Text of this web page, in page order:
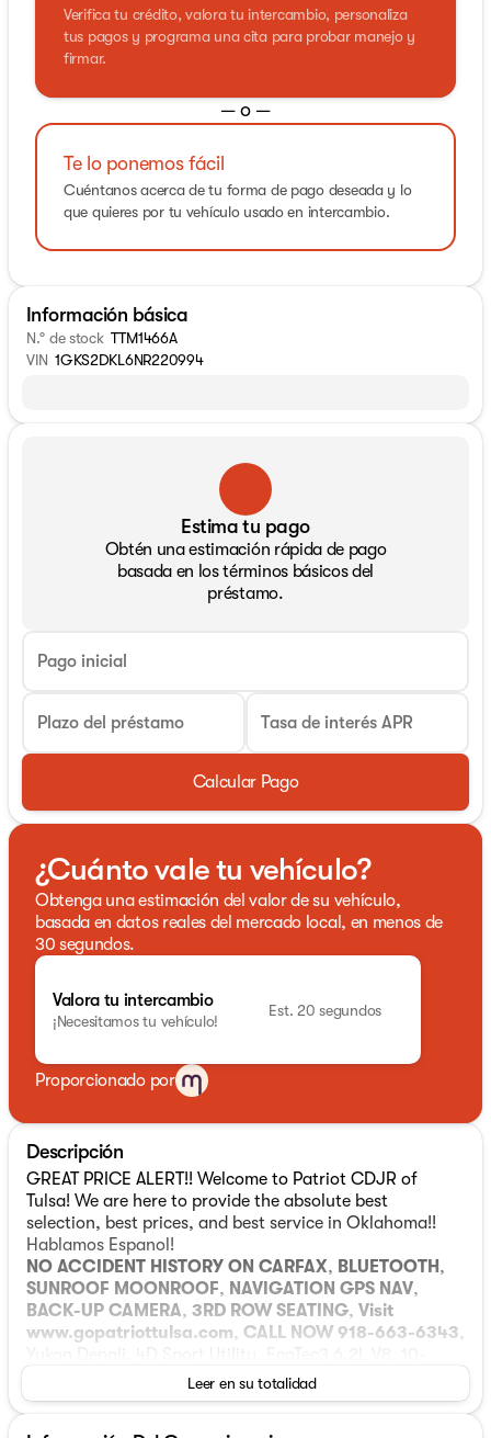
Verifica tu crédito, valora tu intercambio, personaliza
tus pagos y programa una cita para probar manejo y
firmar.
— o —
Te lo ponemos fácil
Cuéntanos acerca de tu forma de pago deseada y lo
que quieres por tu vehículo usado en intercambio.
Información básica
N.° de stock TTM1466A
VIN 1GKS2DKL6NR220994
Estima tu pago
Obtén una estimación rápida de pago
basada en los términos básicos del
préstamo.
Pago inicial
Plazo del préstamo Tasa de interés APR
Calcular Pago
¿Cuánto vale tu vehículo?
Obtenga una estimación del valor de su vehículo,
basada en datos reales del mercado local, en menos de
30 segundos.
Valora tu intercambio
¡Necesitamos tu vehículo!
Est. 20 segundos
Proporcionado por
Descripción
GREAT PRICE ALERT!! Welcome to Patriot CDJR of
Tulsa! We are here to provide the absolute best
selection, best prices, and best service in Oklahoma!!
Hablamos Espanol!
NO ACCIDENT HISTORY ON CARFAX, BLUETOOTH ,
SUNROOF MOONROOF, NAVIGATION GPS NAV,
BACK-UP CAMERA, 3RD ROW SEATING, Visit
www.gopatriottulsa.com, CALL NOW 918-663-6343,
Speed Automatic with Overdrive, 4WD, White Frost
Tricoat, Black Leather. 4D Sport Utility White Frost
Leer en su totalidad